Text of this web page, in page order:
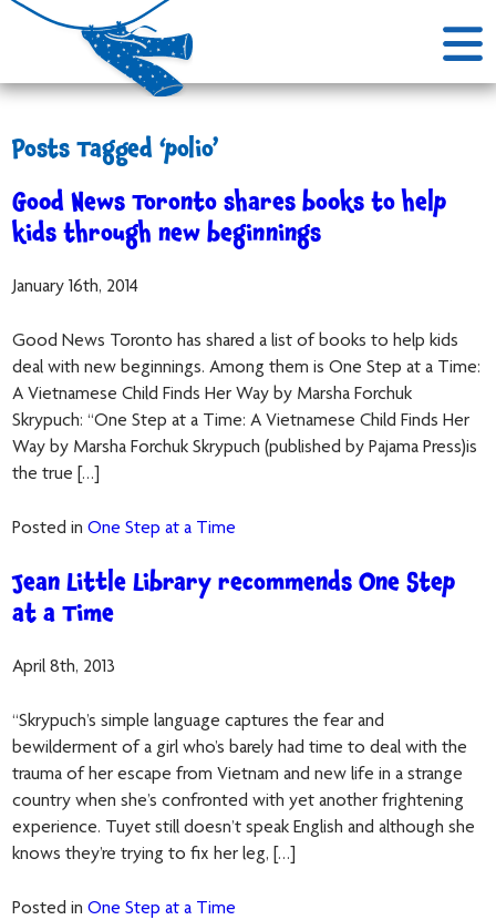
Posts Tagged ‘polio’
Good News Toronto shares books to help
kids through new beginnings
January 16th, 2014
Good News Toronto has shared a list of books to help kids
deal with new beginnings. Among them is One Step at a Time:
A Vietnamese Child Finds Her Way by Marsha Forchuk
Skrypuch: “One Step at a Time: A Vietnamese Child Finds Her
Way by Marsha Forchuk Skrypuch (published by Pajama Press)is
the true […]
Posted inOne Step at a Time
Jean Little Library recommends One Step
at a Time
April 8th, 2013
“Skrypuch’s simple language captures the fear and
bewilderment of a girl who’s barely had time to deal with the
trauma of her escape from Vietnam and new life in a strange
country when she’s confronted with yet another frightening
experience. Tuyet still doesn’t speak English and although she
knows they’re trying to fix her leg, […]
Posted inOne Step at a Time